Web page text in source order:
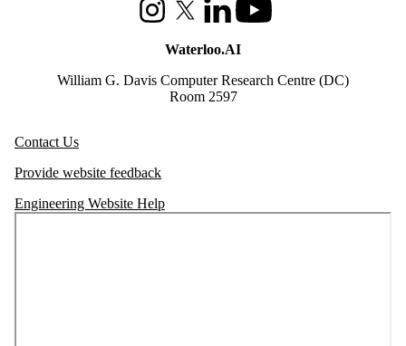
InstagramX (formerly Twitter)
LinkedInYoutube
Waterloo.AI
William G. Davis Computer Research Centre (DC)
Room 2597
Contact Us
Provide website feedback
Engineering Website Help